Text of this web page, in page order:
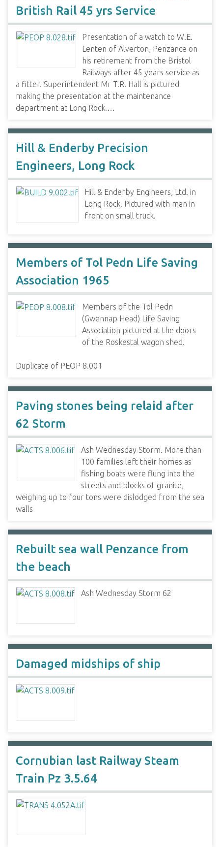
British Rail 45 yrs Service
Presentation of a watch to W.E.
Lenten of Alverton, Penzance on
his retirement from the Bristol
Railways after 45 years service as
a fitter. Superintendent Mr T.R. Hall is pictured
making the presentation at the maintenance
department at Long Rock.…
Hill & Enderby Precision
Engineers, Long Rock
Hill & Enderby Engineers, Ltd. in
Long Rock. Pictured with man in
front on small truck.
Members of Tol Pedn Life Saving
Association 1965
Members of the Tol Pedn
(Gwennap Head) Life Saving
Association pictured at the doors
of the Roskestal wagon shed.
Duplicate of PEOP 8.001
Paving stones being relaid after
62 Storm
Ash Wednesday Storm. More than
100 families left their homes as
fishing boats were flung into the
streets and blocks of granite,
weighing up to four tons were dislodged from the sea
walls
Rebuilt sea wall Penzance from
the beach
Ash Wednesday Storm 62
Damaged midships of ship
Cornubian last Railway Steam
Train Pz 3.5.64